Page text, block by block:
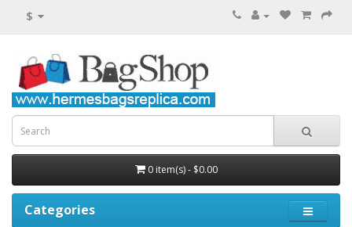
$
0 item(s) - $0.00
Categories